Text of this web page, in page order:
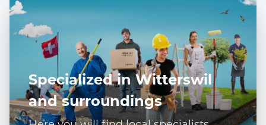
Specialized in Witterswil
and surroundings